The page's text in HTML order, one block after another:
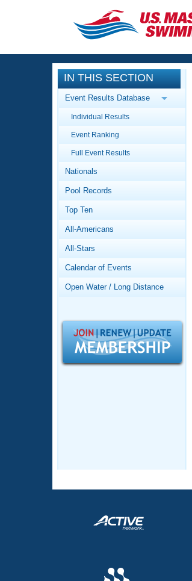
CLOSE
Training
Workout Library
Articles And Videos
Swimming 101
Video Stroke
Club Finder
Workout Tracking
SWIMMER
Events
Calendar Of Events
Virtual And
2026 Summer
National
Records
Workout Library
About Us
What Is Masters
Logo Merchandise
Open Water Central
IN THIS SECTION
Event Results Database
Individual Results
Event Ranking
Full Event Results
Nationals
Pool Records
Top Ten
All-Americans
All-Stars
Calendar of Events
Open Water / Long Distance